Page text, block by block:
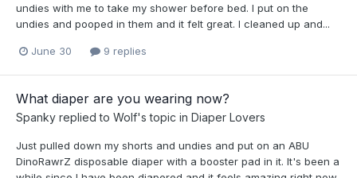
undies with me to take my shower before bed. I put on the
undies and pooped in them and it felt great. I cleaned up and...
June 30 9 replies
What diaper are you wearing now?
Spanky replied to Wolf's topic in Diaper Lovers
Just pulled down my shorts and undies and put on an ABU
DinoRawrZ disposable diaper with a booster pad in it. It's been a